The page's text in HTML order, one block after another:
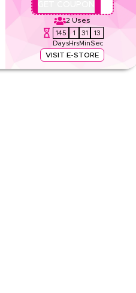
2 Uses
145
Days
1
Hrs
31
Min
12
Sec
VISIT E-STORE
time verified Jetpac offer. Apply at